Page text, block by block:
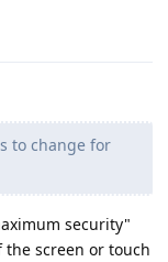
to change for
security"
the screen or touch